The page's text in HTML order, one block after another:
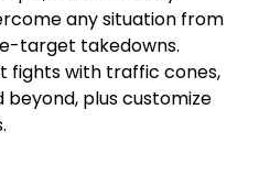
any situation from
target takedowns.
fights with traffic cones,
plus customize